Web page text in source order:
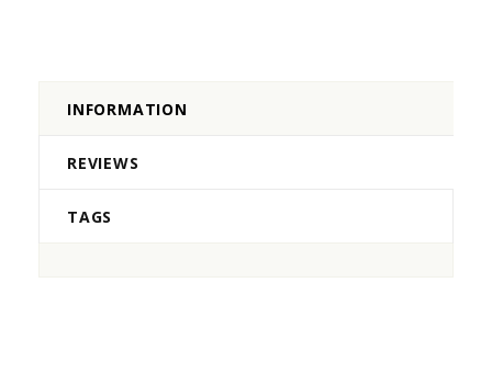
INFORMATION
REVIEWS
TAGS